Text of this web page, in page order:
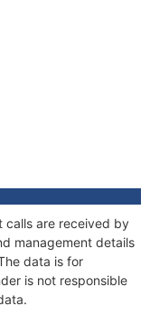
calls are received by
management details
data is for
is not responsible